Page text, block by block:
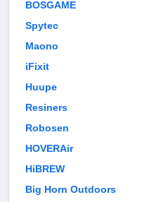
BOSGAME
Spytec
Maono
iFixit
Huupe
Resiners
Robosen
HOVERAir
HiBREW
Big Horn Outdoors